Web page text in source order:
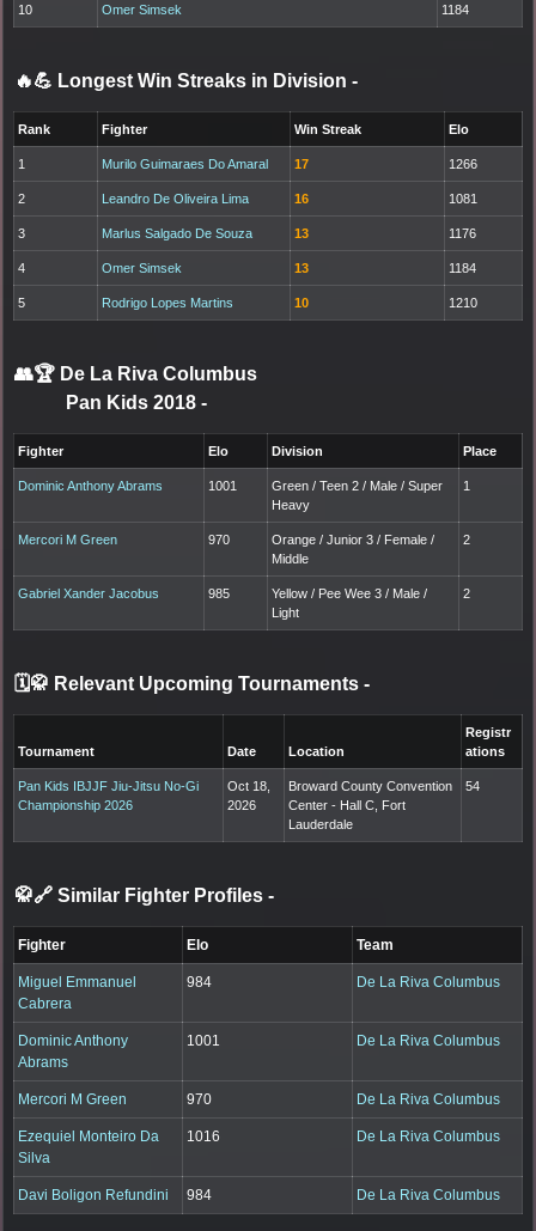
10 Omer Simsek 1184
🔥💪 Longest Win Streaks in Division -
Rank Fighter Win Streak Elo
1 Murilo Guimaraes Do Amaral 17 1266
2 Leandro De Oliveira Lima 16 1081
3 Marlus Salgado De Souza 13 1176
4 Omer Simsek 13 1184
5 Rodrigo Lopes Martins 10 1210
👥🏆 De La Riva Columbus
Pan Kids 2018 -
Fighter Elo Division Place
Dominic Anthony Abrams 1001
Green / Teen 2 / Male / Super
Heavy
1
Mercori M Green 970
Orange / Junior 3 / Female /
Middle
2
Gabriel Xander Jacobus 985
Yellow / Pee Wee 3 / Male /
Light
2
🗓️🥋 Relevant Upcoming Tournaments -
Tournament Date Location
Registr
ations
Pan Kids IBJJF Jiu-Jitsu No-Gi
Championship 2026
Oct 18,
2026
Broward County Convention
Center - Hall C, Fort
Lauderdale
54
🥋🔗 Similar Fighter Profiles -
Fighter Elo Team
Miguel Emmanuel
Cabrera
984 De La Riva Columbus
Dominic Anthony
Abrams
1001 De La Riva Columbus
Mercori M Green 970 De La Riva Columbus
Ezequiel Monteiro Da
Silva
1016 De La Riva Columbus
Davi Boligon Refundini 984 De La Riva Columbus